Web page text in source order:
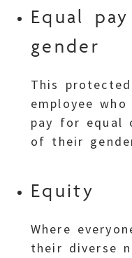
Equal
gender
This
employee
pay for equal
of their
Equity
Where
their diverse